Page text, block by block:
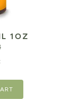
1OZ